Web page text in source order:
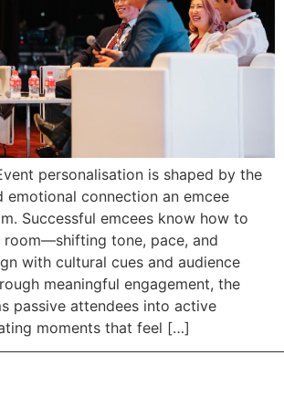
personalisation is shaped by the
emotional connection an emcee
Successful emcees know how to
tone, pace, and
with cultural cues and audience
meaningful engagement, the
passive attendees into active
moments that feel […]